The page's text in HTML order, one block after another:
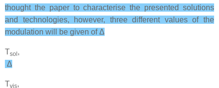
thought the paper to characterise the presented solutions
and technologies, however, three different values of the
modulation will be given of Δ
Tsol ,
Δ
Tvis,